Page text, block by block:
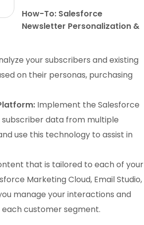
How-To: Salesforce
Newsletter Personalization &
your subscribers and existing
on their personas, purchasing
Implement the Salesforce
data from multiple
use this technology to assist in
that is tailored to each of your
Marketing Cloud, Email Studio,
manage your interactions and
customer segment.